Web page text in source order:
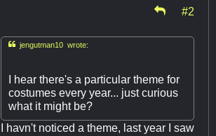
#2
jengutman10 wrote:
I hear there's a particular theme for
costumes every year... just curious
what it might be?
I havn't noticed a theme, last year I saw